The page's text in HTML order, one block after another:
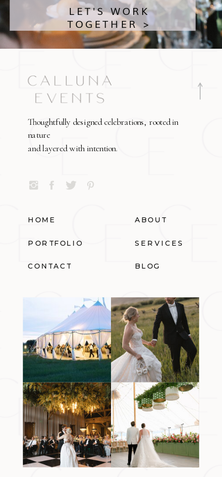
LET'S WORK
TOGETHER >
Thoughtfully designed celebrations, rooted in
nature
and layered with intention.
HOME ABOUT
PORTFOLIO SERVICES
CONTACT BLOG